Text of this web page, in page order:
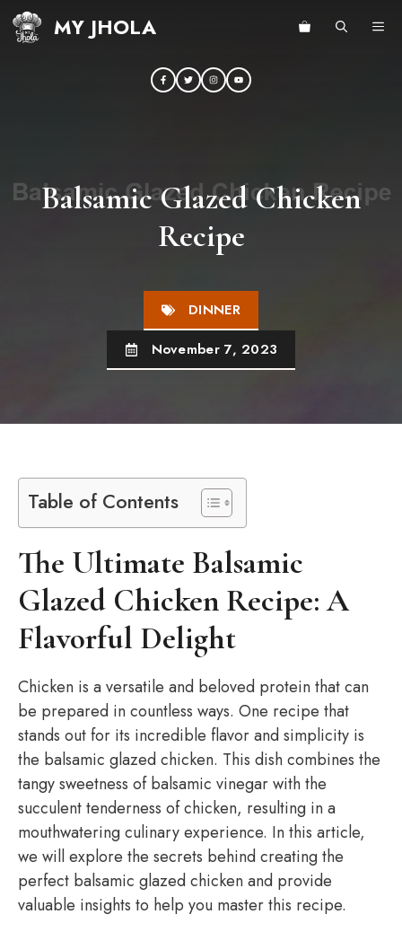
Skip
MY JHOLA
Balsamic Glazed Chicken
Recipe
DINNER
November 7, 2023
Table of Contents
The Ultimate Balsamic
Glazed Chicken Recipe: A
Flavorful Delight
Chicken is a versatile and beloved protein that can
be prepared in countless ways. One recipe that
stands out for its incredible flavor and simplicity is
the balsamic glazed chicken. This dish combines the
tangy sweetness of balsamic vinegar with the
succulent tenderness of chicken, resulting in a
mouthwatering culinary experience. In this article,
we will explore the secrets behind creating the
perfect balsamic glazed chicken and provide
valuable insights to help you master this recipe.